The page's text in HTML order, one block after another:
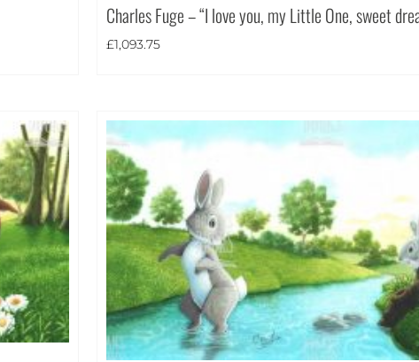
Charles Fuge – “I love you, my Little One, sweet
£1,093.75